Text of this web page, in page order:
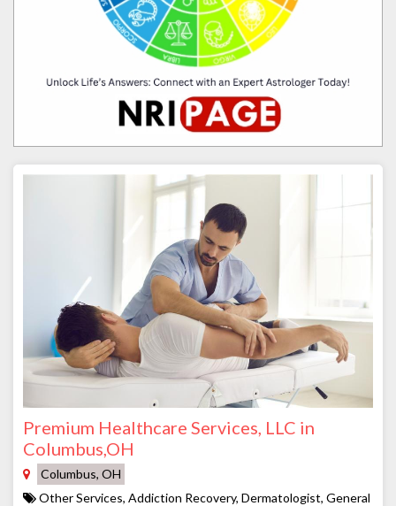
Premium Healthcare Services, LLC in
Columbus,OH
Columbus, OH
Other Services, Addiction Recovery, Dermatologist, General